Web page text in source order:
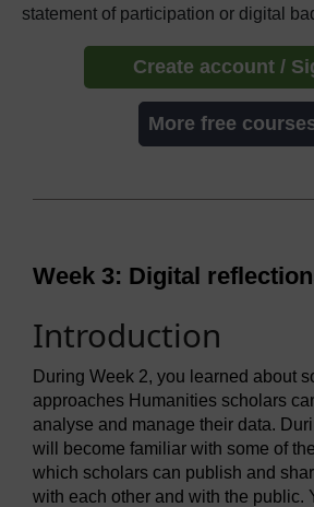
statement of participation or digital
Create account /
More free
Week 3: Digital
Introduction
During Week 2, you learned about
approaches Humanities scholars
analyse and manage their data.
will become familiar with some of
which scholars can publish and
with each other and with the public.